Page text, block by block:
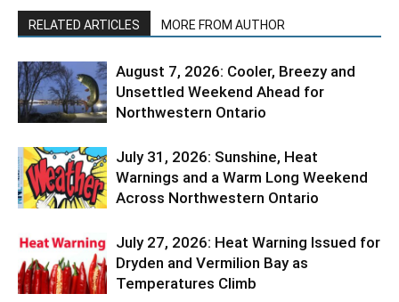
RELATED ARTICLES MORE FROM AUTHOR
August 7, 2026: Cooler, Breezy and
Unsettled Weekend Ahead for
Northwestern Ontario
July 31, 2026: Sunshine, Heat
Warnings and a Warm Long Weekend
Across Northwestern Ontario
July 27, 2026: Heat Warning Issued for
Dryden and Vermilion Bay as
Temperatures Climb